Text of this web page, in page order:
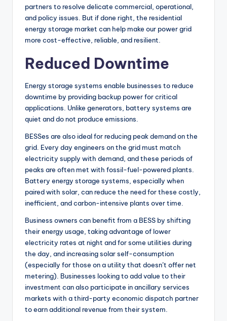
partners to resolve delicate commercial, operational,
and policy issues. But if done right, the residential
energy storage market can help make our power grid
more cost-effective, reliable, and resilient.
Reduced Downtime
Energy storage systems enable businesses to reduce
downtime by providing backup power for critical
applications. Unlike generators, battery systems are
quiet and do not produce emissions.
BESSes are also ideal for reducing peak demand on the
grid. Every day engineers on the grid must match
electricity supply with demand, and these periods of
peaks are often met with fossil-fuel-powered plants.
Battery energy storage systems, especially when
paired with solar, can reduce the need for these costly,
inefficient, and carbon-intensive plants over time.
Business owners can benefit from a BESS by shifting
their energy usage, taking advantage of lower
electricity rates at night and for some utilities during
the day, and increasing solar self-consumption
(especially for those on a utility that doesn’t offer net
metering). Businesses looking to add value to their
investment can also participate in ancillary services
markets with a third-party economic dispatch partner
to earn additional revenue from their system.